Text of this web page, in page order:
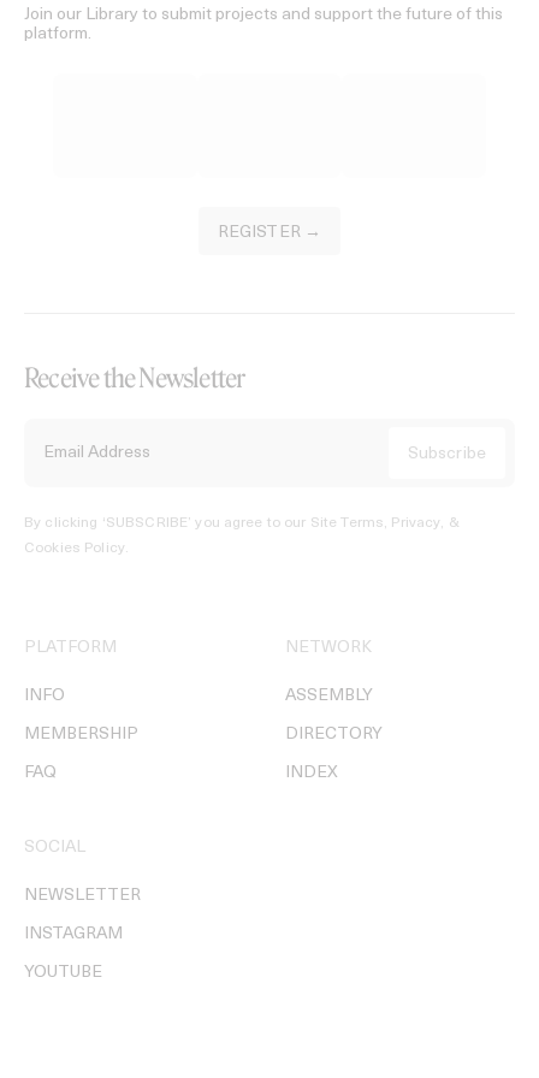
Join our Library to submit projects and support the future of this
platform.
REGISTER →
Receive the Newsletter
By clicking ‘SUBSCRIBE’ you agree to our Site Terms, Privacy, &
Cookies Policy.
PLATFORM
INFO
MEMBERSHIP
FAQ
NETWORK
ASSEMBLY
DIRECTORY
INDEX
SOCIAL
NEWSLETTER
INSTAGRAM
YOUTUBE